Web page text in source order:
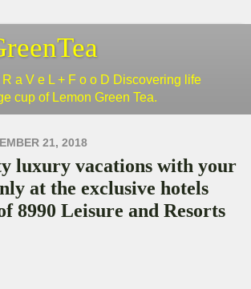
a V e L + F o o D Discovering life
cup of Lemon Green Tea.
21, 2018
luxury vacations with your
at the exclusive hotels
8990 Leisure and Resorts